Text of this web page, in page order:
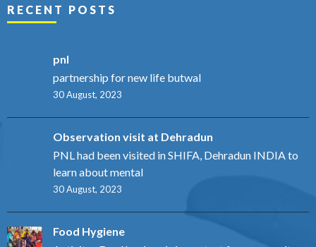
RECENT POSTS
pnl
partnership for new life butwal
30 August, 2023
Observation visit at Dehradun
PNL had been visited in SHIFA, Dehradun INDIA to
learn about mental
30 August, 2023
Food Hygiene